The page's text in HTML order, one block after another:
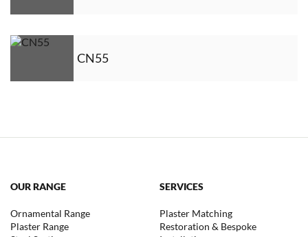
CN55
OUR RANGE
Ornamental Range
Plaster Range
SERVICES
Plaster Matching
Restoration & Bespoke